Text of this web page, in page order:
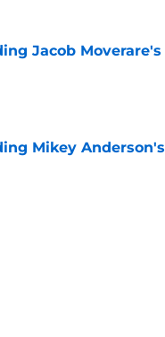
Jacob Moverare's
Mikey Anderson's